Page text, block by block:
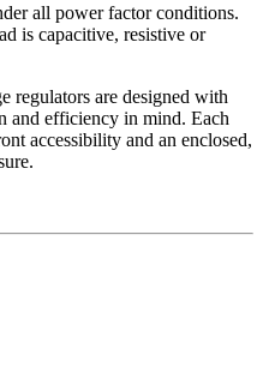
all power factor conditions.
is capacitive, resistive or
regulators are designed with
and efficiency in mind. Each
accessibility and an enclosed,